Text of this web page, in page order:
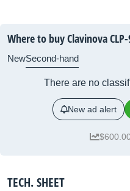
Where to buy Clavinova CLP-
NewSecond-hand
There are no
New ad alert
TECH. SHEET